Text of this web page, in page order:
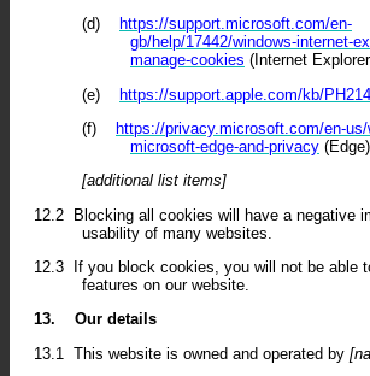
(d)
https://support.microsoft.com/en-
gb/help/17442/windows-internet-
manage-cookies (Internet
(e)
https://support.apple.com/kb/
(f)
https://privacy.microsoft.com/en-us/
microsoft-edge-and-privacy (Edge).
[additional list items]
12.2 Blocking all cookies will have a negative
usability of many websites.
12.3
If you block cookies, you will not be able
features on our website.
13.
Our details
13.1
This website is owned and operated by